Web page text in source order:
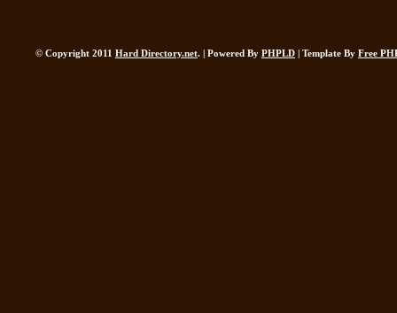
© Copyright 2011 Hard Directory.net. | Powered By PHPLD | Template By Free